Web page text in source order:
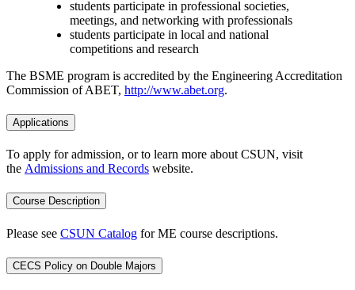
students participate in professional societies,
meetings, and networking with professionals
students participate in local and national
competitions and research
The BSME program is accredited by the Engineering Accreditation
Commission of ABET, http://www.abet.org.
Applications
To apply for admission, or to learn more about CSUN, visit
the Admissions and Records website.
Course Description
Please see CSUN Catalog for ME course descriptions.
CECS Policy on Double Majors